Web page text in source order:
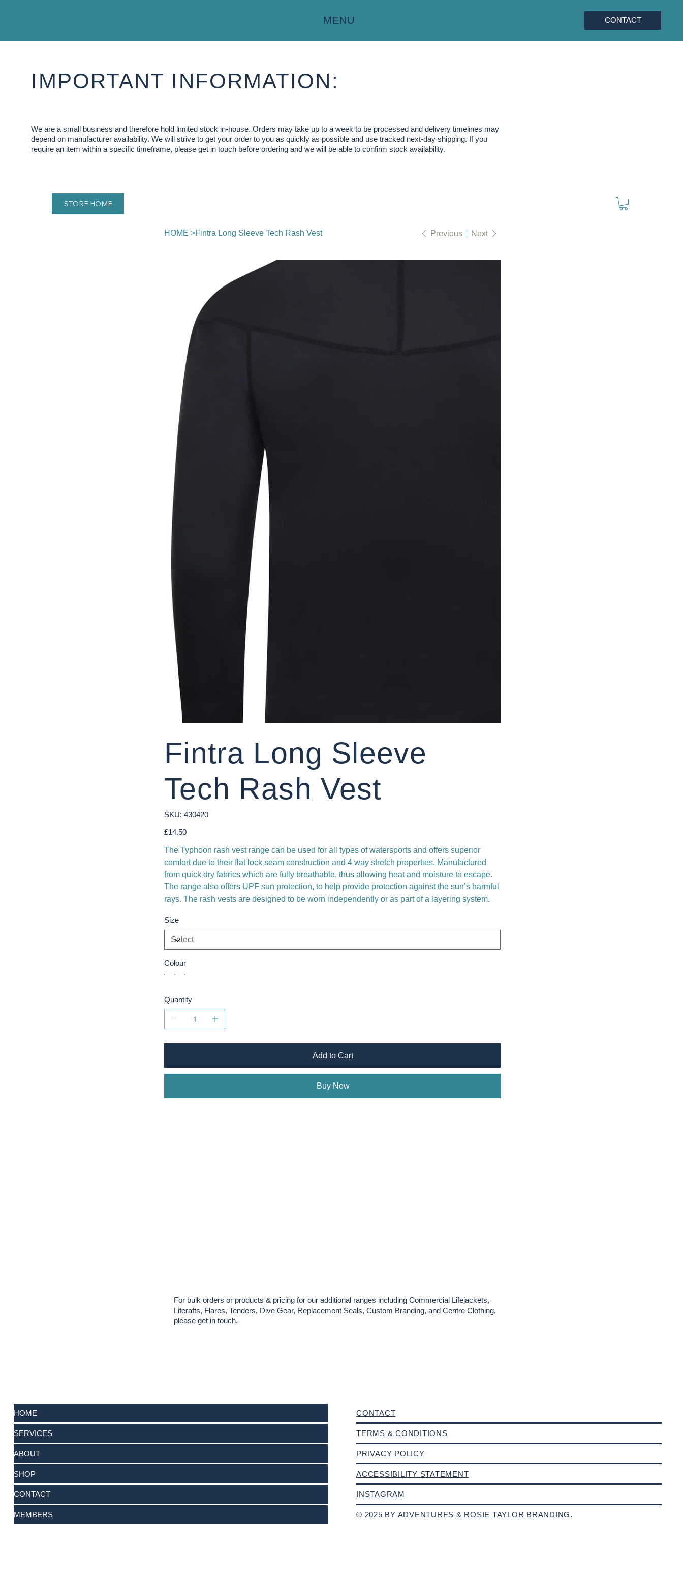
MENU CONTACT
IMPORTANT INFORMATION:
We are a small business and therefore hold limited stock in-house. Orders may take up to a week to be processed and delivery timelines may
depend on manufacturer availability. We will strive to get your order to you as quickly as possible and use tracked next-day shipping. If you
require an item within a specific timeframe, please get in touch before ordering and we will be able to confirm stock availability.
STORE HOME
HOME >Fintra Long Sleeve Tech Rash Vest Previous Next
Fintra Long Sleeve
Tech Rash Vest
SKU: SKU
430420
430420
Price
£14.50
The Typhoon rash vest range can be used for all types of watersports and offers superior
comfort due to their flat lock seam construction and 4 way stretch properties. Manufactured
from quick dry fabrics which are fully breathable, thus allowing heat and moisture to escape.
The range also offers UPF sun protection, to help provide protection against the sun’s harmful
rays. The rash vests are designed to be worn independently or as part of a layering system.
Size
Colour
Quantity
Add to Cart
Buy Now
For bulk orders or products & pricing for our additional ranges including Commercial Lifejackets,
Liferafts, Flares, Tenders, Dive Gear, Replacement Seals, Custom Branding, and Centre Clothing,
please get in touch.
HOME
SERVICES
ABOUT
SHOP
CONTACT
MEMBERS
CONTACT
TERMS & CONDITIONS
PRIVACY POLICY
ACCESSIBILITY STATEMENT
INSTAGRAM
© 2025 BY ADVENTURES & ROSIE TAYLOR BRANDING.